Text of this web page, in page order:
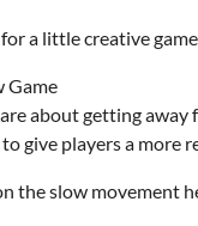
a little creative
Game
are about getting
give players a more
the slow movement